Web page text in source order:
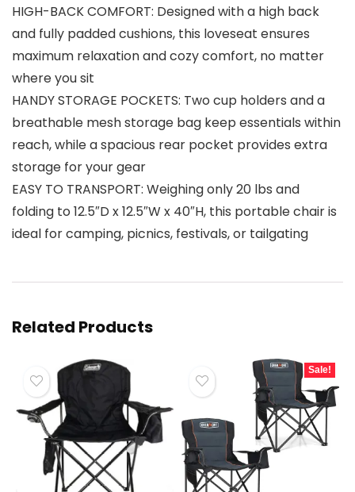
HIGH-BACK COMFORT: Designed with a high back
and fully padded cushions, this loveseat ensures
maximum relaxation and cozy comfort, no matter
where you sit
HANDY STORAGE POCKETS: Two cup holders and a
breathable mesh storage bag keep essentials within
reach, while a spacious rear pocket provides extra
storage for your gear
EASY TO TRANSPORT: Weighing only 20 lbs and
folding to 12.5″D x 12.5″W x 40″H, this portable chair is
ideal for camping, picnics, festivals, or tailgating
Related Products
Sale!